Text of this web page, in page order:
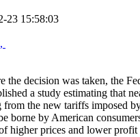
23 15:58:03
,
the decision was taken, the
a study estimating that
from the new tariffs imposed
borne by American
higher prices and lower profit